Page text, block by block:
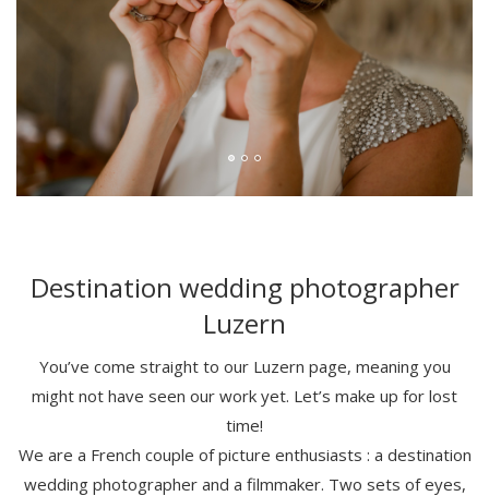
Destination wedding photographer
Luzern
You’ve come straight to our Luzern page, meaning you
might not have seen our work yet. Let’s make up for lost
time!
We are a French couple of picture enthusiasts : a destination
wedding photographer and a filmmaker. Two sets of eyes,